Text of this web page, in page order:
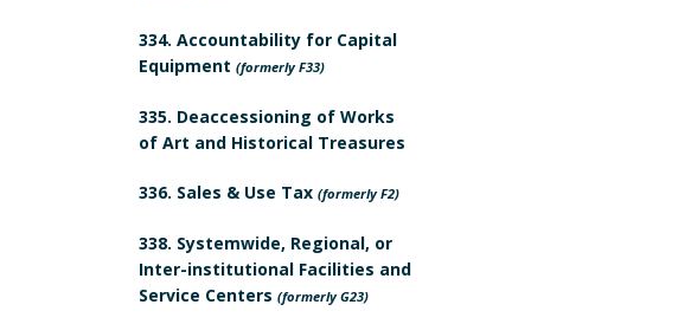
334. Accountability for Capital
Equipment (formerly F33)
335. Deaccessioning of Works
of Art and Historical Treasures
336. Sales & Use Tax (formerly F2)
338. Systemwide, Regional, or
Inter-institutional Facilities and
Service Centers (formerly G23)